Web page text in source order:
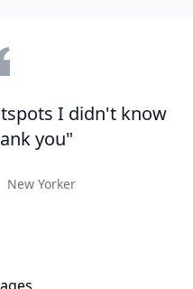
I didn't know
you"
New Yorker